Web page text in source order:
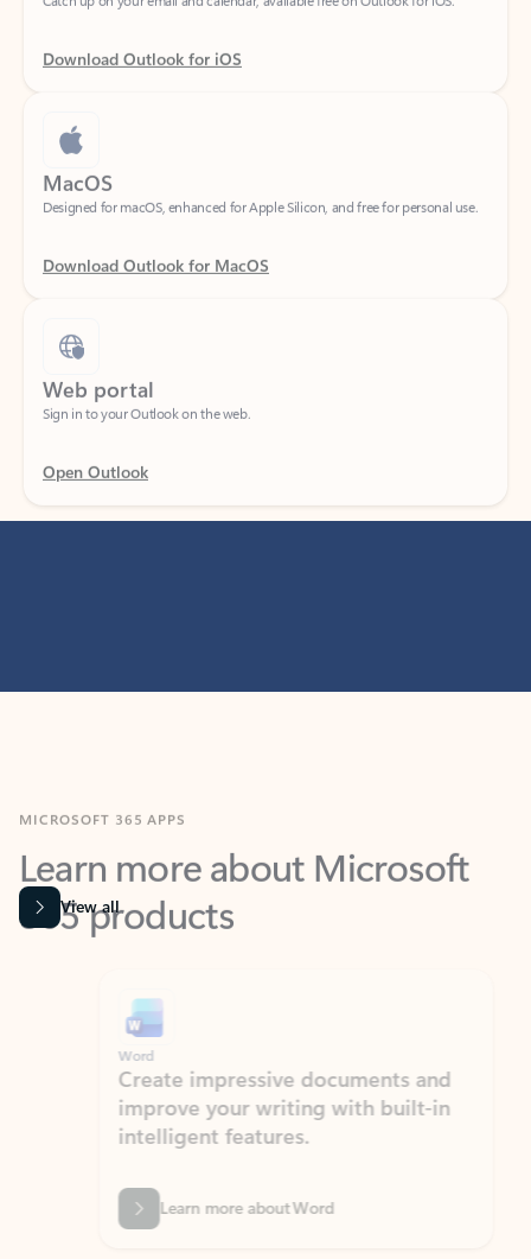
Download Outlook for iOS
MacOS
Designed for macOS, enhanced for Apple Silicon, and free for personal use.
Download Outlook for MacOS
Web portal
Sign in to your Outlook on the web.
Open Outlook
Learn more about Microsoft
365 products
View all
Word
Create impressive documents and
improve your writing with built-in
intelligent features.
Learn more about Word